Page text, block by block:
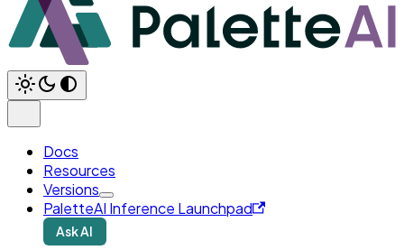
Docs
Resources
Versions
PaletteAI Inference Launchpad
Ask AI